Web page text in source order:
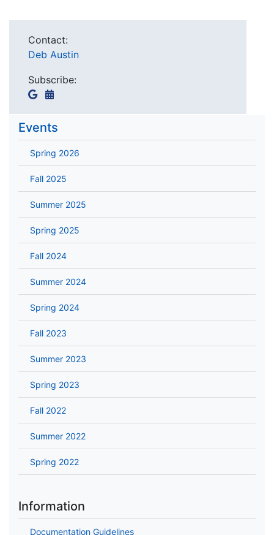
Contact:
Deb Austin
Subscribe:
Events
Spring 2026
Fall 2025
Summer 2025
Spring 2025
Fall 2024
Summer 2024
Spring 2024
Fall 2023
Summer 2023
Spring 2023
Fall 2022
Summer 2022
Spring 2022
Information
Documentation Guidelines